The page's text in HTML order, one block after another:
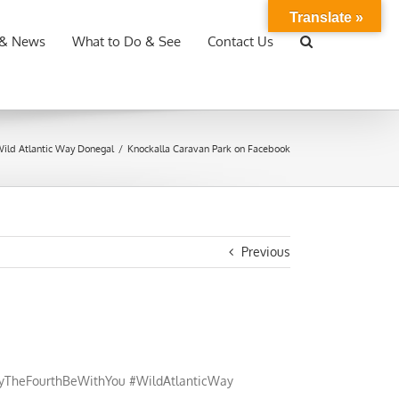
News What to Do & See Contact Us
Atlantic Way Donegal / Knockalla Caravan Park on Facebook
Previous
#WildAtlanticWay
Translate »